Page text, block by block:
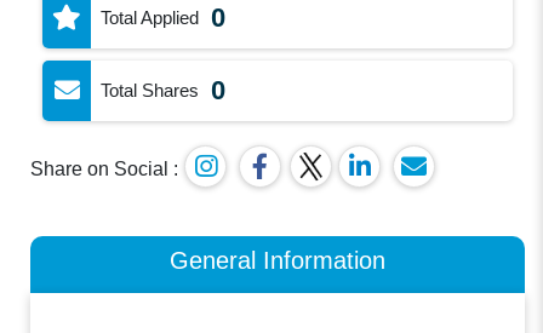
Total Applied 0
Total Shares 0
Share on Social :
General Information